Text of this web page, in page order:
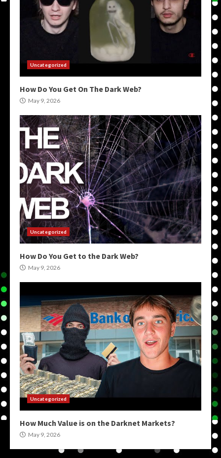
Uncategorized
How Do You Get On The Dark Web?
May 9, 2026
Uncategorized
How Do You Get to the Dark Web?
May 9, 2026
Uncategorized
How Much Value is on the Darknet Markets?
May 9, 2026